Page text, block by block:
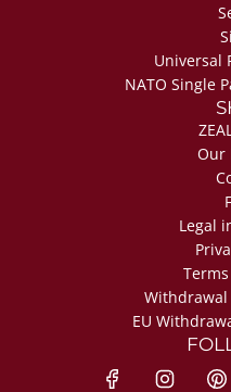
Universal
NATO Single
Our
Legal
Withdrawal
EU